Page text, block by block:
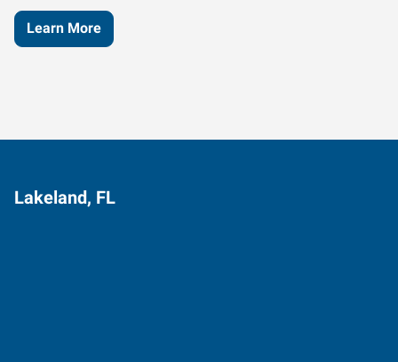
Learn More
Lakeland, FL